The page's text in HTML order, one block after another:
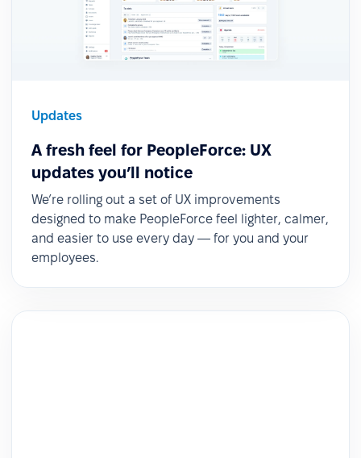
Updates
A fresh feel for PeopleForce: UX
updates you’ll notice
We’re rolling out a set of UX improvements
designed to make PeopleForce feel lighter, calmer,
and easier to use every day — for you and your
employees.